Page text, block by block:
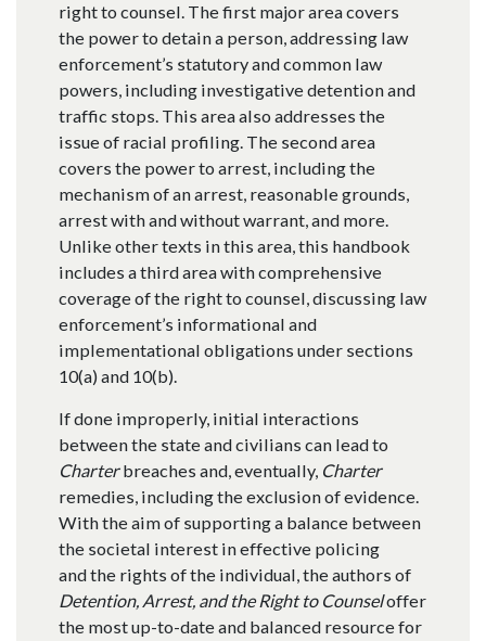
right to counsel. The first major area covers
the power to detain a person, addressing law
enforcement’s statutory and common law
powers, including investigative detention and
traffic stops. This area also addresses the
issue of racial profiling. The second area
covers the power to arrest, including the
mechanism of an arrest, reasonable grounds,
arrest with and without warrant, and more.
Unlike other texts in this area, this handbook
includes a third area with comprehensive
coverage of the right to counsel, discussing law
enforcement’s informational and
implementational obligations under sections
10(a) and 10(b).
If done improperly, initial interactions
between the state and civilians can lead to
Charterbreaches and, eventually, Charter
remedies, including the exclusion of evidence.
With the aim of supporting a balance between
the societal interest in effective policing
and the rights of the individual, the authors of
Detention, Arrest, and the Right to Counseloffer
the most up-to-date and balanced resource for